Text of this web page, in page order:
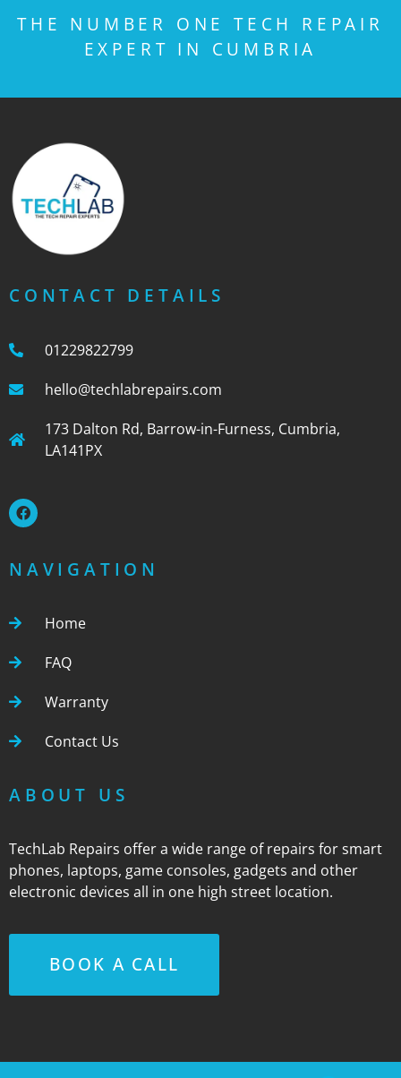
THE NUMBER ONE TECH REPAIR
EXPERT IN CUMBRIA
CONTACT DETAILS
01229822799
hello@techlabrepairs.com
173 Dalton Rd, Barrow-in-Furness, Cumbria,
LA141PX
NAVIGATION
Home
FAQ
Warranty
Contact Us
ABOUT US
TechLab Repairs offer a wide range of repairs for smart
phones, laptops, game consoles, gadgets and other
electronic devices all in one high street location.
BOOK A CALL